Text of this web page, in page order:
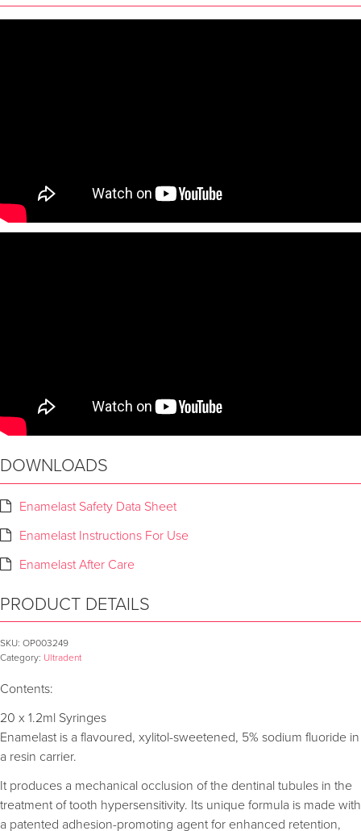
DOWNLOADS
Enamelast Safety Data Sheet
Enamelast Instructions For Use
Enamelast After Care
PRODUCT DETAILS
SKU: OP003249
Category: Ultradent
Contents:
20 x 1.2ml Syringes
Enamelast is a flavoured, xylitol-sweetened, 5% sodium fluoride in
a resin carrier.
It produces a mechanical occlusion of the dentinal tubules in the
treatment of tooth hypersensitivity. Its unique formula is made with
a patented adhesion-promoting agent for enhanced retention,